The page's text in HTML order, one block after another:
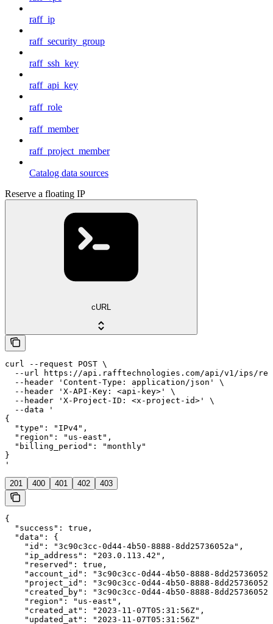
raff_ip
raff_security_group
raff_ssh_key
raff_api_key
raff_role
raff_member
raff_project_member
Catalog data sources
Reserve a floating IP
cURL
curl --request POST \
--url https://api.rafftechnologies.com/api/v1/ips/
  --header 'Content-Type: application/json' \
  --header 'X-API-Key: <api-key>' \
  --header 'X-Project-ID: <x-project-id>' \
  --data '
{
  "type": "IPv4",
  "region": "us-east",
  "billing_period": "monthly"
}
'
201 400 401 402 403
{
  "success": true,
  "data": {
    "id": "3c90c3cc-0d44-4b50-8888-8dd25736052a",
    "ip_address": "203.0.113.42",
    "reserved": true,
"account_id": "3c90c3cc-0d44-4b50-8888-
"project_id": "3c90c3cc-0d44-4b50-8888-
"created_by": "3c90c3cc-0d44-4b50-8888-
    "region": "us-east",
    "created_at": "2023-11-07T05:31:56Z",
    "updated_at": "2023-11-07T05:31:56Z"